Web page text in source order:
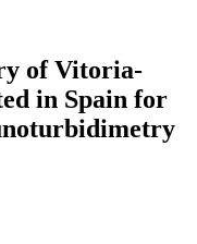
of Vitoria-
in Spain for